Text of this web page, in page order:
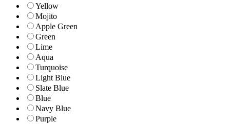
Yellow
Mojito
Apple Green
Green
Lime
Aqua
Turquoise
Light Blue
Slate Blue
Blue
Navy Blue
Purple